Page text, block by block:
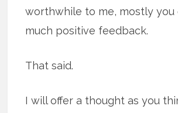
worthwhile to me, mostly
much positive feedback.
That said.
I will offer a thought as you